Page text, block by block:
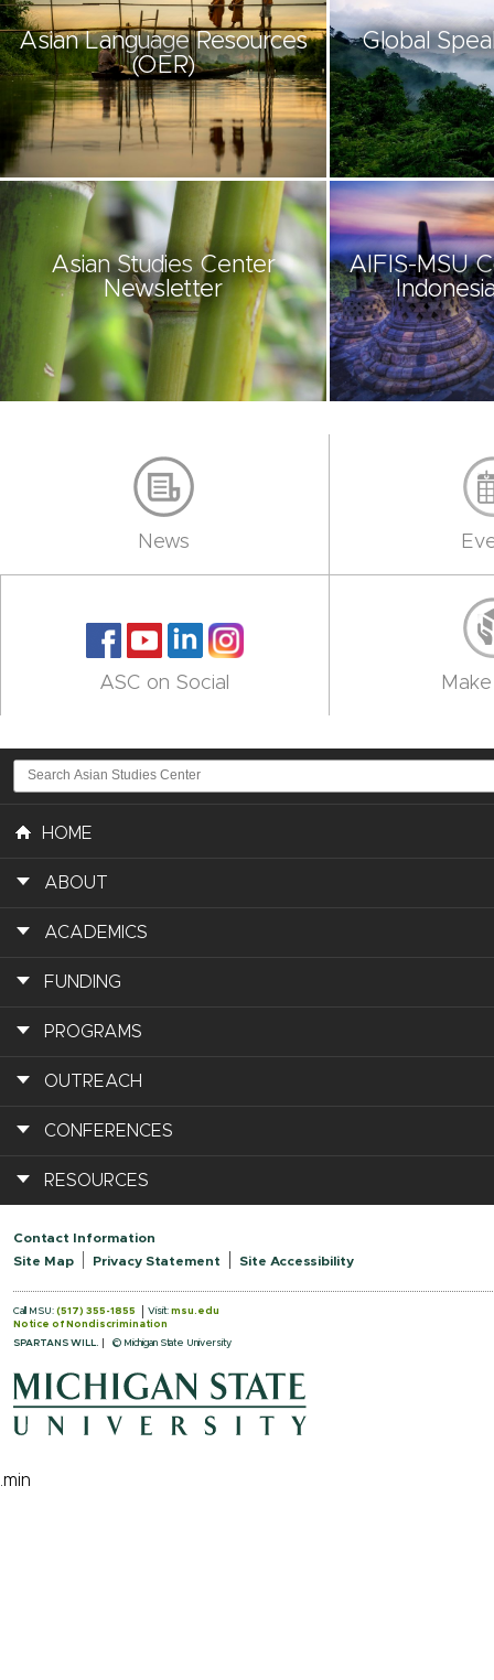
Asian Language Resources
(OER)
Global
Asian Studies Center
Newsletter
AIFIS-MSU
News
ASC on Social
HOME
ABOUT
ACADEMICS
FUNDING
PROGRAMS
OUTREACH
CONFERENCES
RESOURCES
Contact Information
Site Map
Privacy Statement Site Accessibility
Call MSU: (517) 355-1855 Visit: msu.edu
Notice of Nondiscrimination
SPARTANS WILL.
© Michigan State University
.min